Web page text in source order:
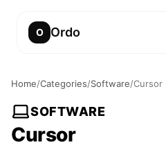
O Ordo
Home/Categories/Software/Cursor
SOFTWARE
Cursor